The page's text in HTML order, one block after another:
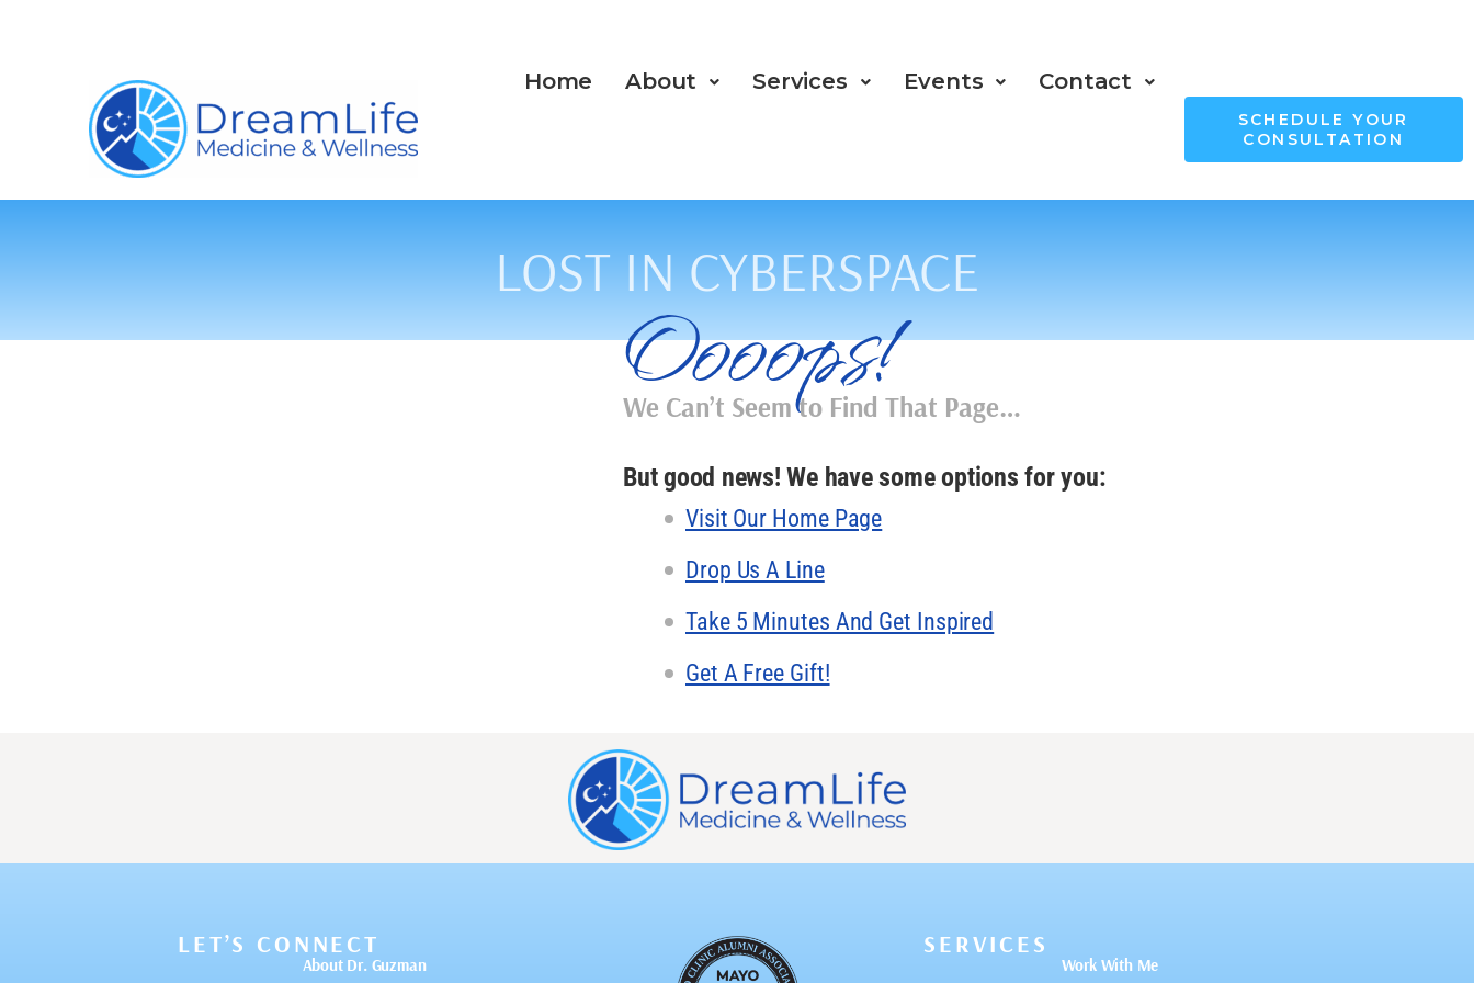
Home About Services Events Contact
SCHEDULE YOUR
CONSULTATION
LOST IN CYBERSPACE
Oooops!
We Can’t Seem to Find That Page…
But good news! We have some options for you:
Visit Our Home Page
Drop Us A Line
Take 5 Minutes And Get Inspired
Get A Free Gift!
LET’S CONNECT
About Dr. Guzman
SERVICES
Work With Me